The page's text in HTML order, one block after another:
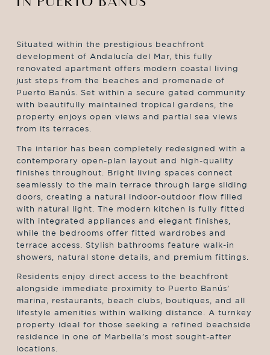
Situated within the prestigious beachfront
development of Andalucía del Mar, this fully
renovated apartment offers modern coastal living
just steps from the beaches and promenade of
Puerto Banús. Set within a secure gated community
with beautifully maintained tropical gardens, the
property enjoys open views and partial sea views
from its terraces.
The interior has been completely redesigned with a
contemporary open-plan layout and high-quality
finishes throughout. Bright living spaces connect
seamlessly to the main terrace through large sliding
doors, creating a natural indoor-outdoor flow filled
with natural light. The modern kitchen is fully fitted
with integrated appliances and elegant finishes,
while the bedrooms offer fitted wardrobes and
terrace access. Stylish bathrooms feature walk-in
showers, natural stone details, and premium fittings.
Residents enjoy direct access to the beachfront
alongside immediate proximity to Puerto Banús’
marina, restaurants, beach clubs, boutiques, and all
lifestyle amenities within walking distance. A turnkey
property ideal for those seeking a refined beachside
residence in one of Marbella’s most sought-after
locations.